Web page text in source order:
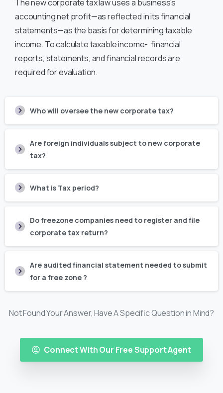
The new corporate tax law uses a business's
accounting net profit—as reflected in its financial
statements—as the basis for determining taxable
income. To calculate taxable income- financial
reports, statements, and financial records are
required for evaluation.
Who will oversee the new corporate tax?
Are foreign individuals subject to new corporate
tax?
What is Tax period?
Do freezone companies need to register and file
corporate tax return?
Are audited financial statement needed to submit
for a free zone ?
Not Found Your Answer, Have A Specific Question in Mind?
Connect With Our Free Support Agent